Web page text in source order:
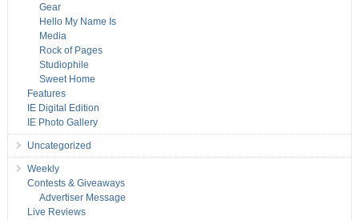
Gear
Hello My Name Is
Media
Rock of Pages
Studiophile
Sweet Home
Features
IE Digital Edition
IE Photo Gallery
Uncategorized
Weekly
Contests & Giveaways
Advertiser Message
Live Reviews